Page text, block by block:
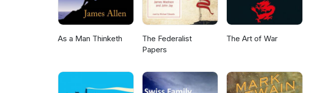
As a Man Thinketh
The Federalist
Papers
The Art of War